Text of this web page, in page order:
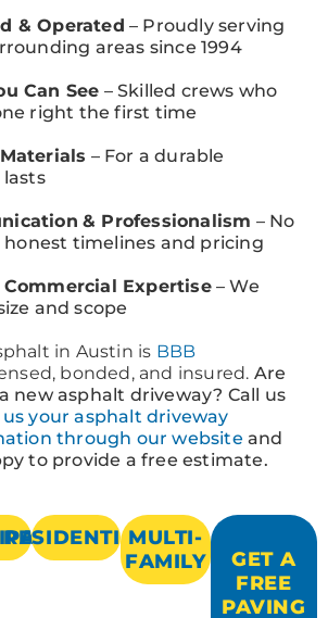
& Operated – Proudly serving
areas since 1994
Can See – Skilled crews who
right the first time
– For a durable
& Professionalism – No
honest timelines and pricing
Expertise– We
and scope
in Austin is BBB
bonded, and insured. Are
new asphalt driveway? Call us
your asphalt driveway
through our websiteand
to provide a free estimate.
RESIDENTIALMULTI-
FAMILY
GET A
FREE
PAVING